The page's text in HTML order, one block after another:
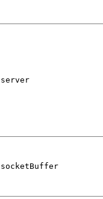
server
socketBuffer